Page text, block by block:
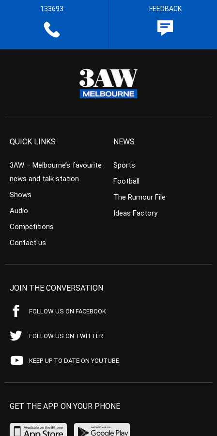
133693 FEEDBACK
QUICK LINKS
3AW – Melbourne’s favourite
news and talk station
Shows
Audio
Competitions
Contact us
NEWS
Sports
Football
The Rumour File
Ideas Factory
JOIN THE CONVERSATION
FOLLOW US ON FACEBOOK
FOLLOW US ON TWITTER
KEEP UP TO DATE ON YOUTUBE
GET THE APP ON YOUR PHONE